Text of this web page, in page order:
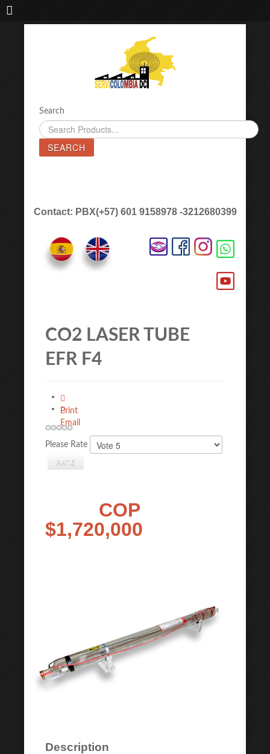
IMPORTADORA DE MAQUINAS LÁSER SERVICOLOMBIA DC
Search
SEARCH
Contact: PBX(+57) 601 9158978 -3212680399
CO2 LASER TUBE
EFR F4
Print
Email
Please Rate
COP
$1,720,000
Description